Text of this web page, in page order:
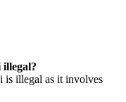
is illegal as it involves